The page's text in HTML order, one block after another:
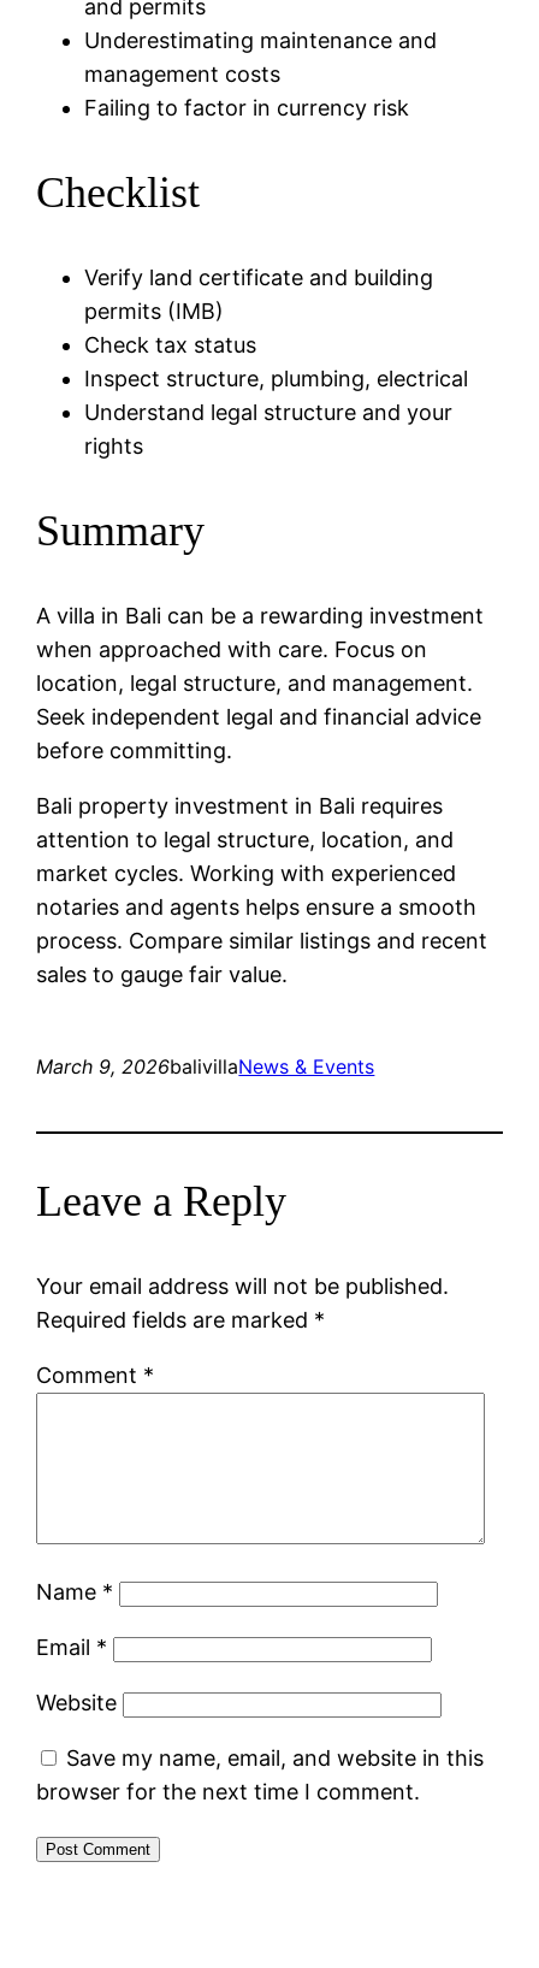
and permits
Underestimating maintenance and
management costs
Failing to factor in currency risk
Checklist
Verify land certificate and building
permits (IMB)
Check tax status
Inspect structure, plumbing, electrical
Understand legal structure and your
rights
Summary
A villa in Bali can be a rewarding investment
when approached with care. Focus on
location, legal structure, and management.
Seek independent legal and financial advice
before committing.
Bali property investment in Bali requires
attention to legal structure, location, and
market cycles. Working with experienced
notaries and agents helps ensure a smooth
process. Compare similar listings and recent
sales to gauge fair value.
March 9, 2026balivillaNews & Events
Leave a Reply
Your email address will not be published.
Required fields are marked *
Comment *
Name *
Email *
Website
Save my name, email, and website in this
browser for the next time I comment.